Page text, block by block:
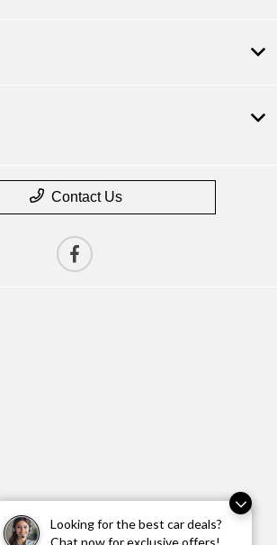
Looking for the best car deals?
Chat now for exclusive offers!
Contact Us
Velocity®- Fueled by Apollo® |